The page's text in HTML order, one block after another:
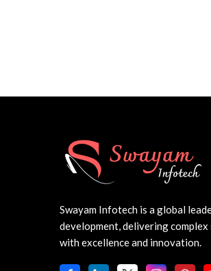
Swayam Infotech is a global
development, delivering
with excellence and innovation.